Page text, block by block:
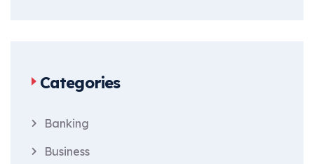
Categories
Banking
Business